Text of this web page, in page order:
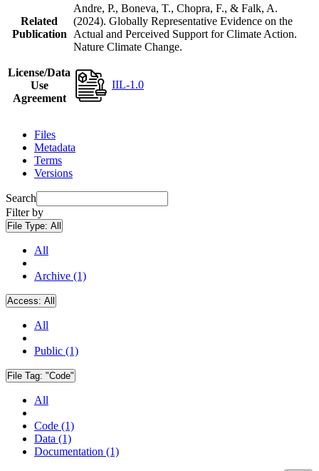
Related
Publication
Andre, P., Boneva, T., Chopra, F., & Falk, A.
(2024). Globally Representative Evidence on the
Actual and Perceived Support for Climate Action.
Nature Climate Change.
License/Data
Use
Agreement
IIL-1.0
Files
Metadata
Terms
Versions
Search
Filter by
File Type: All
All
Archive (1)
Access: All
All
Public (1)
File Tag: "Code"
All
Code (1)
Data (1)
Documentation (1)